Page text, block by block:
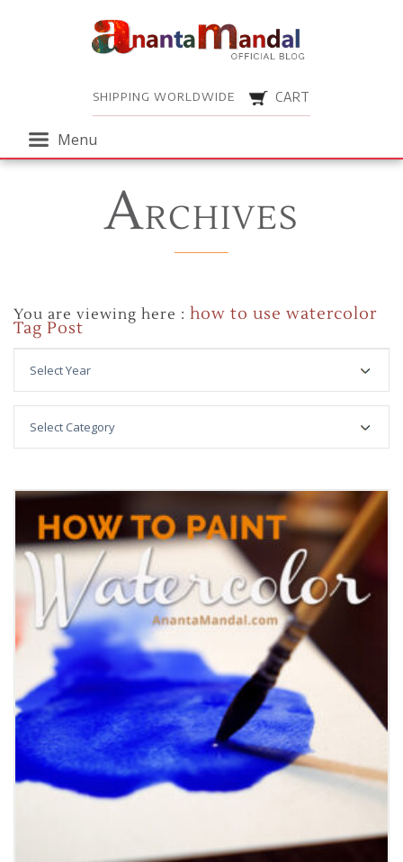
SHIPPING WORLDWIDE CART
Menu
ARCHIVES
You are viewing here : how to use watercolor
Tag Post